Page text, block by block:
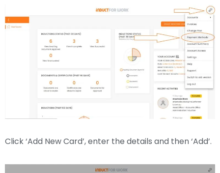
Click ‘Add New Card’, enter the details and then ‘Add’.